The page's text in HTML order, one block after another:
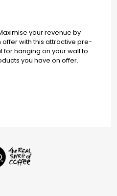
your revenue by
with this attractive pre-
hanging on your wall to
you have on offer.